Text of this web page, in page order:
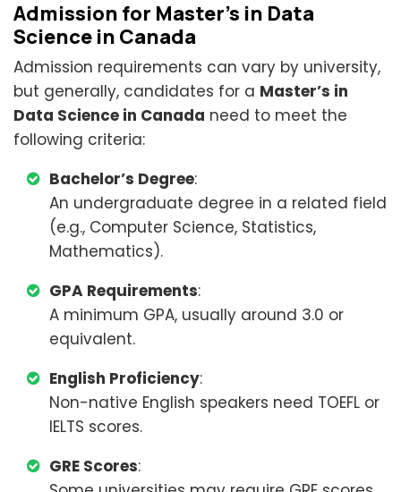
Admission for Master’s in Data
Science in Canada
Admission requirements can vary by university,
but generally, candidates for a Master’s in
Data Science in Canada need to meet the
following criteria:
Bachelor’s Degree:
An undergraduate degree in a related field
(e.g., Computer Science, Statistics,
Mathematics).
GPA Requirements:
A minimum GPA, usually around 3.0 or
equivalent.
English Proficiency:
Non-native English speakers need TOEFL or
IELTS scores.
GRE Scores: